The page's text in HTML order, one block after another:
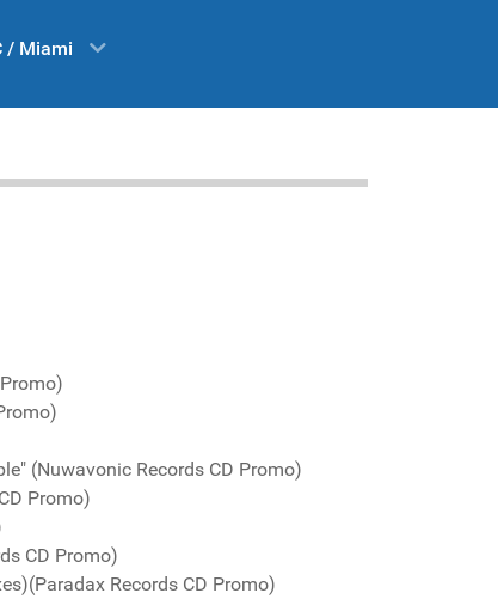
/ Miami
(Nuwavonic Records CD Promo)
Promo)
CD Promo)
Records CD Promo)